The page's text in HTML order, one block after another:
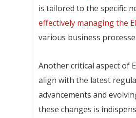
is tailored to the specific
effectively managing the
various business
Another critical aspect of
align with the latest
advancements and
these changes is